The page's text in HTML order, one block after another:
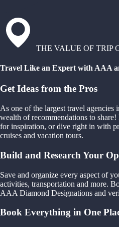
THE VALUE OF TRIP
Travel Like an Expert with AAA
Get Ideas from the Pros
As one of the largest travel
wealth of recommendations to
for inspiration, or dive right in with
cruises and vacation tours.
Build and Research Your
Save and organize every aspect of
activities, transportation and more.
AAA Diamond Designations and
Book Everything in One